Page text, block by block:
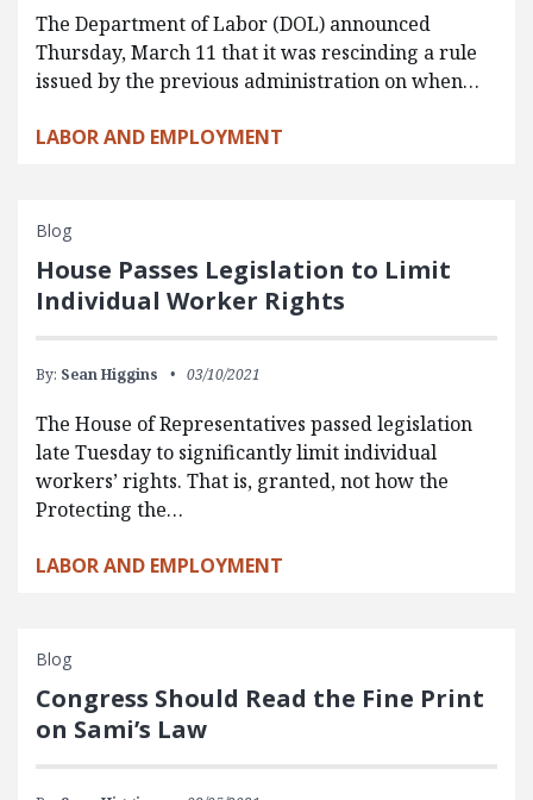
The Department of Labor (DOL) announced
Thursday, March 11 that it was rescinding a rule
issued by the previous administration on when…
LABOR AND EMPLOYMENT
Blog
House Passes Legislation to Limit
Individual Worker Rights
By: Sean Higgins 03/10/2021
The House of Representatives passed legislation
late Tuesday to significantly limit individual
workers’ rights. That is, granted, not how the
Protecting the…
LABOR AND EMPLOYMENT
Blog
Congress Should Read the Fine Print
on Sami’s Law